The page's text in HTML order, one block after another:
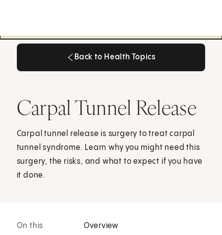
Back to Health Topics
Carpal Tunnel Release
Carpal tunnel release is surgery to treat carpal
tunnel syndrome. Learn why you might need this
surgery, the risks, and what to expect if you have
it done.
On this
Overview